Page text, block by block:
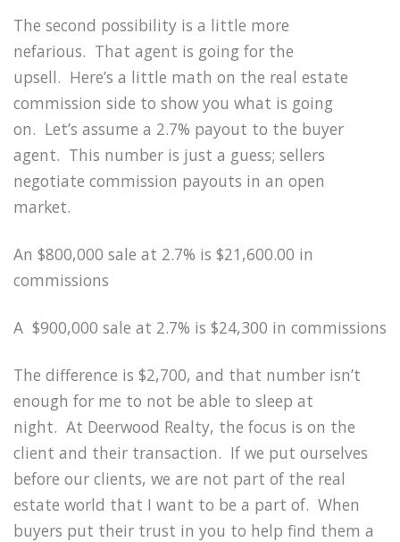
The second possibility is a little more
nefarious. That agent is going for the
upsell. Here’s a little math on the real estate
commission side to show you what is going
on. Let’s assume a 2.7% payout to the buyer
agent. This number is just a guess; sellers
negotiate commission payouts in an open
market.
An $800,000 sale at 2.7% is $21,600.00 in
commissions
A $900,000 sale at 2.7% is $24,300 in commissions
The difference is $2,700, and that number isn’t
enough for me to not be able to sleep at
night. At Deerwood Realty, the focus is on the
client and their transaction. If we put ourselves
before our clients, we are not part of the real
estate world that I want to be a part of. When
buyers put their trust in you to help find them a